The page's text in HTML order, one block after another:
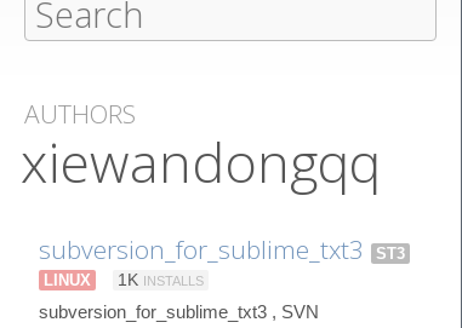
AUTHORS
xiewandongqq
subversion_for_sublime_txt3
ST3
LINUX
1K INSTALLS
subversion_for_sublime_txt3 , SVN